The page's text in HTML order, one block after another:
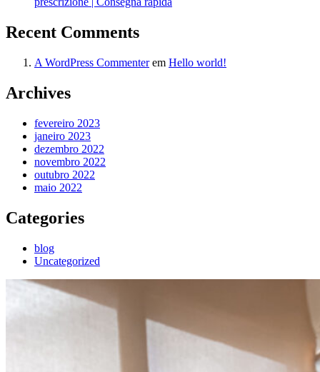
Recent Comments
A WordPress Commenterem Hello world!
Archives
fevereiro 2023
janeiro 2023
dezembro 2022
novembro 2022
outubro 2022
maio 2022
Categories
blog
Uncategorized